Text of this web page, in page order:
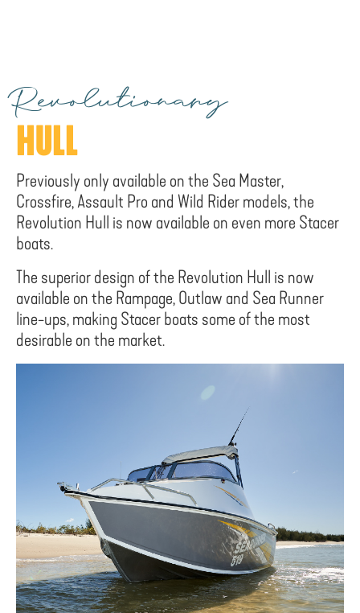
Revolutionary
HULL
Previously only available on the Sea Master,
Crossfire, Assault Pro and Wild Rider models, the
Revolution Hull is now available on even more Stacer
boats.
The superior design of the Revolution Hull is now
available on the Rampage, Outlaw and Sea Runner
line-ups, making Stacer boats some of the most
desirable on the market.